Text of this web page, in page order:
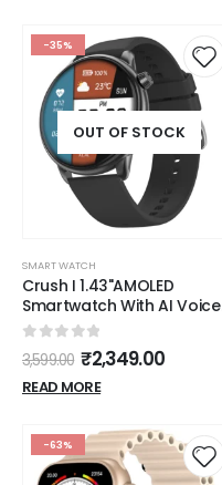
-35%
OUT OF STOCK
SMART WATCH
Crush I 1.43"AMOLED
Smartwatch With AI Voice
Assistant & IP68 resistance
(LSW-021)
0 out of 5
3,599.00 ₹2,349.00
READ MORE
-63%